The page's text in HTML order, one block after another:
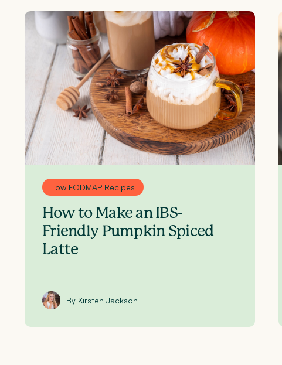
Low FODMAP Recipes
How to Make an IBS-
Friendly Pumpkin Spiced
Latte
By Kirsten Jackson